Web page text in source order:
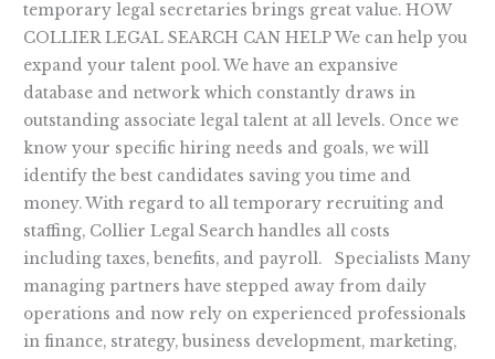
temporary legal secretaries brings great value. HOW
COLLIER LEGAL SEARCH CAN HELP We can help you
expand your talent pool. We have an expansive
database and network which constantly draws in
outstanding associate legal talent at all levels. Once we
know your specific hiring needs and goals, we will
identify the best candidates saving you time and
money. With regard to all temporary recruiting and
staffing, Collier Legal Search handles all costs
including taxes, benefits, and payroll. Specialists Many
managing partners have stepped away from daily
operations and now rely on experienced professionals
in finance, strategy, business development, marketing,